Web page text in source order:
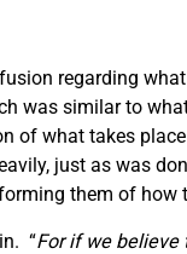
regarding
was similar to
of what takes
just as was
them of
“For if we believe